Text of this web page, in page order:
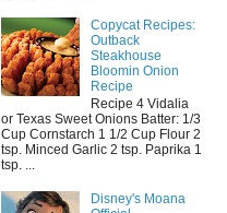
Copycat Recipes:
Outback
Steakhouse
Bloomin Onion
Recipe
Recipe 4 Vidalia
or Texas Sweet Onions Batter: 1/3
Cup Cornstarch 1 1/2 Cup Flour 2
tsp. Minced Garlic 2 tsp. Paprika 1
tsp. ...
Disney's Moana